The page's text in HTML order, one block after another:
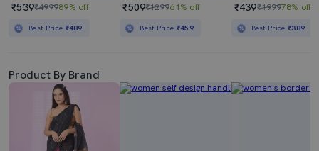
₹539₹499989% off
Best Price ₹489
₹509₹129961% off
Best Price ₹459
₹439₹199978% off
Best Price₹389
Product By Brand